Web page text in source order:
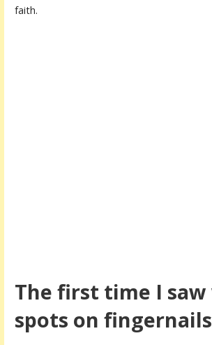
faith.
The first time I
spots on fingernails